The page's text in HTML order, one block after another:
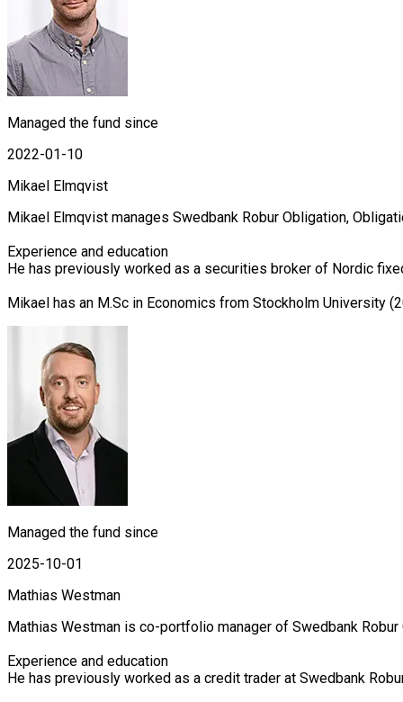
Managed the fund since
2022-01-10
Mikael Elmqvist
Mikael Elmqvist manages Swedbank Robur Obligation,
Experience and education
He has previously worked as a securities broker of Nordic
Mikael has an M.Sc in Economics from Stockholm University
Managed the fund since
2025-10-01
Mathias Westman
Mathias Westman is co-portfolio manager of Swedbank
Experience and education
He has previously worked as a credit trader at Swedbank